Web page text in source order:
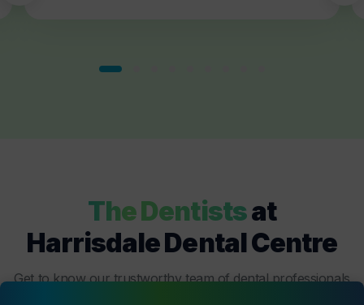
The Dentistsat
Harrisdale Dental Centre
Get to know our trustworthy team of dental professionals